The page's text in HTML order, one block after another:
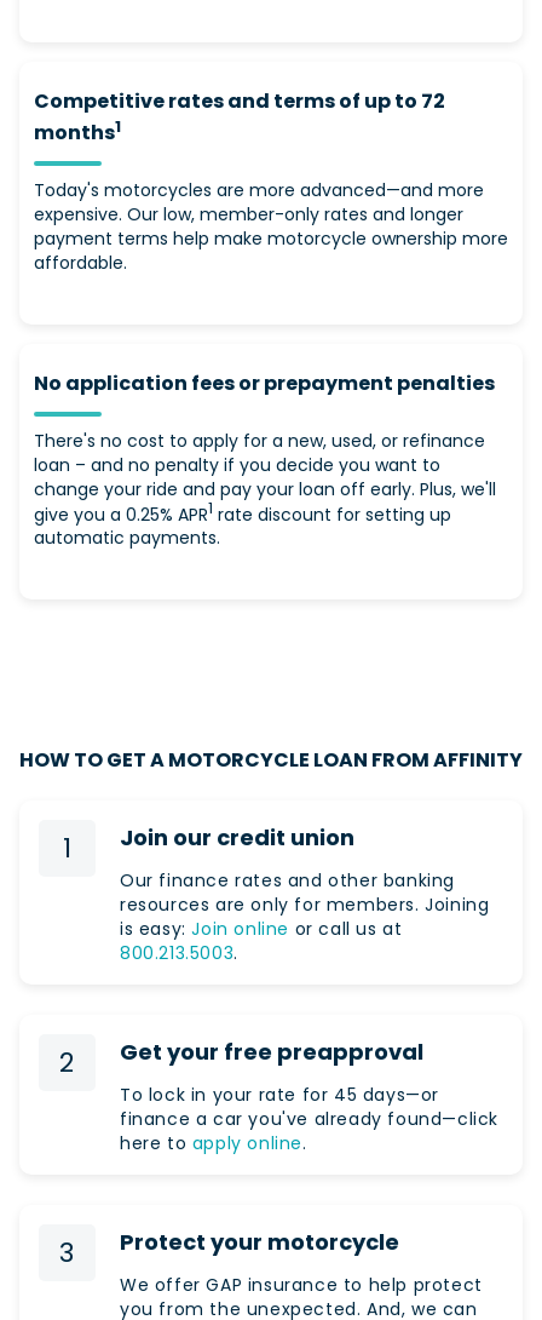
Competitive rates and terms of up to 72
months1
Today's motorcycles are more advanced—and more
expensive. Our low, member-only rates and longer
payment terms help make motorcycle ownership more
affordable.
No application fees or prepayment penalties
There's no cost to apply for a new, used, or refinance
loan – and no penalty if you decide you want to
change your ride and pay your loan off early. Plus, we'll
give you a 0.25% APR1 rate discount for setting up
automatic payments.
HOW TO GET A MOTORCYCLE LOAN FROM AFFINITY
1 Join our credit union
Our finance rates and other banking
resources are only for members. Joining
is easy:Join online or call us at
800.213.5003.
2 Get your free preapproval
To lock in your rate for 45 days—or
finance a car you've already found—click
here to apply online.
3 Protect your motorcycle
We offer GAP insurance to help protect
you from the unexpected. And, we can